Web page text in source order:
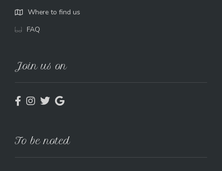
Where to find us
FAQ
Join us on
To be noted